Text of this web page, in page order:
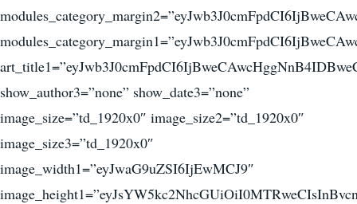
show_author3=”none” show_date3=”none”
image_size=”td_1920x0″ image_size2=”td_1920x0″
image_size3=”td_1920x0″
image_width1=”eyJwaG9uZSI6IjEwMCJ9″